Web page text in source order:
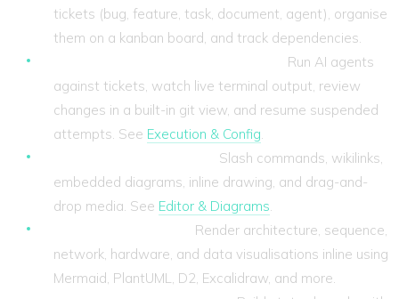
tickets (bug, feature, task, document, agent), organise
them on a kanban board, and track dependencies.
Run AI agents
against tickets, watch live terminal output, review
changes in a built-in git view, and resume suspended
attempts. See Execution & Config.
Slash commands, wikilinks,
embedded diagrams, inline drawing, and drag-and-
drop media. See Editor & Diagrams.
Render architecture, sequence,
network, hardware, and data visualisations inline using
Mermaid, PlantUML, D2, Excalidraw, and more.